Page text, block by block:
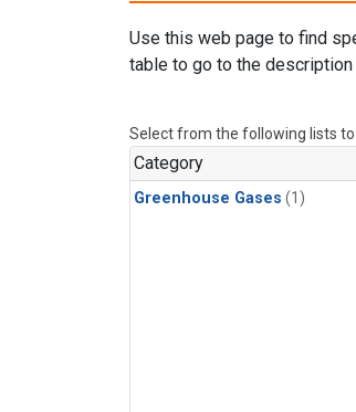
Use this web page to find
table to go to the
Select from the following lists to
Category
Greenhouse Gases (1)